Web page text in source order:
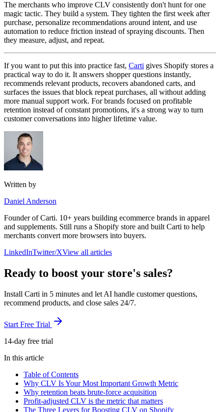
The merchants who improve CLV consistently don't hunt for one
magic tactic. They build a system. They tighten the first week after
purchase, personalize recommendations around intent, and use
automation to reduce friction instead of spraying discounts. Then
they measure, adjust, and repeat.
If you want to put this into practice fast, Carti gives Shopify stores a
practical way to do it. It answers shopper questions instantly,
recommends relevant products, recovers abandoned carts, and
surfaces the issues that block repeat purchases, all without adding
more manual support work. For brands focused on profitable
retention instead of constant promotions, it's a strong way to turn
customer conversations into higher lifetime value.
Written by
Daniel Anderson
Founder of Carti. 10+ years building ecommerce brands in apparel
and supplements. Still runs a Shopify store and built Carti to help
merchants convert more browsers into buyers.
LinkedInTwitter/XView all articles
Ready to boost your store's sales?
Install Carti in 5 minutes and let AI handle customer questions,
recommend products, and close sales 24/7.
Start Free Trial
14-day free trial
In this article
Table of Contents
Why CLV Is Your Most Important Growth Metric
Why retention beats brute-force acquisition
Profit-adjusted CLV is the metric that matters
The Three Levers for Boosting CLV on Shopify